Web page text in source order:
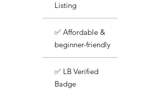
Listing
✅ Affordable &
beginner-friendly
✅ LB Verified
Badge